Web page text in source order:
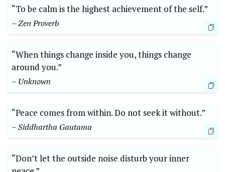
“To be calm is the highest achievement of the self.”
– Zen Proverb
“When things change inside you, things change
around you.”
– Unknown
“Peace comes from within. Do not seek it without.”
– Siddhartha Gautama
“Don’t let the outside noise disturb your inner